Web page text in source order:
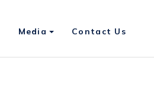
Media Contact Us